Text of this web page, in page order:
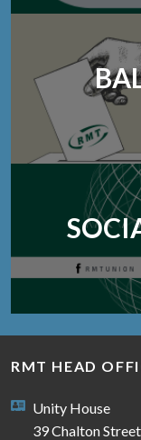
RMT HEAD
Unity House
39 Chalton Street